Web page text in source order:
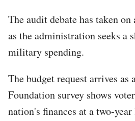
The audit debate has taken
as the administration seeks a
military spending.
The budget request arrives as
Foundation survey shows
nation's finances at a two-